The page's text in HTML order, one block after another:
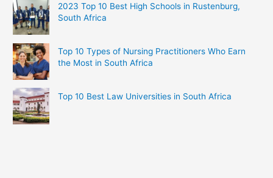
2023 Top 10 Best High Schools in Rustenburg,
South Africa
Top 10 Types of Nursing Practitioners Who Earn
the Most in South Africa
Top 10 Best Law Universities in South Africa